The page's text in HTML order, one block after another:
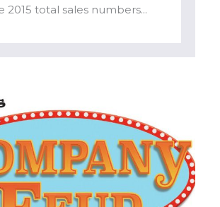
2015 total sales numbers...